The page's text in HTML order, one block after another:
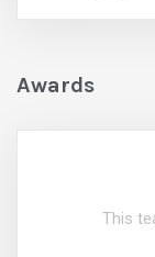
Awards
This